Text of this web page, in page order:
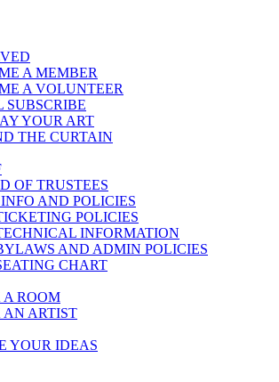
A MEMBER
A VOLUNTEER
SUBSCRIBE
YOUR ART
THE CURTAIN
OF TRUSTEES
AND POLICIES
POLICIES
INFORMATION
AND ADMIN POLICIES
CHART
A ROOM
AN ARTIST
YOUR IDEAS